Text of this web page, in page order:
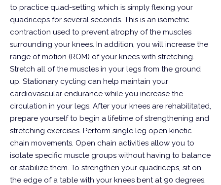
to practice quad-setting which is simply flexing your
quadriceps for several seconds. This is an isometric
contraction used to prevent atrophy of the muscles
surrounding your knees. In addition, you will increase the
range of motion (ROM) of your knees with stretching.
Stretch all of the muscles in your legs from the ground
up. Stationary cycling can help maintain your
cardiovascular endurance while you increase the
circulation in your legs. After your knees are rehabilitated,
prepare yourself to begin a lifetime of strengthening and
stretching exercises. Perform single leg open kinetic
chain movements. Open chain activities allow you to
isolate specific muscle groups without having to balance
or stabilize them. To strengthen your quadriceps, sit on
the edge of a table with your knees bent at 90 degrees.